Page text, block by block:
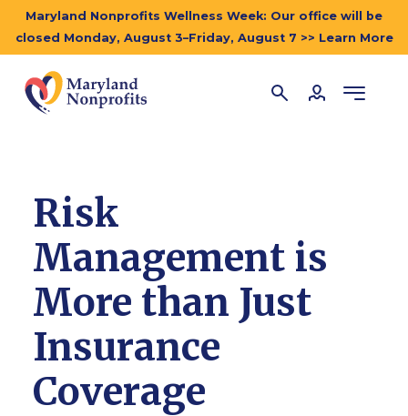
Maryland Nonprofits Wellness Week: Our office will be
closed Monday, August 3–Friday, August 7 >> Learn More
Risk
Management is
More than Just
Insurance
Coverage